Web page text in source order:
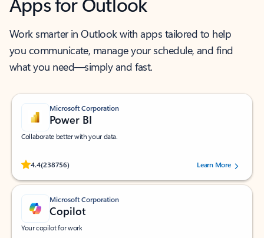
Work smarter in Outlook with apps tailored to help
you communicate, manage your schedule, and find
what you need—simply and fast.
Microsoft Corporation
Power BI
Collaborate better with your data.
4.4(238756)
Rated (#=ratingAverage#) stars out of 5 stars, by 238756 users.
Learn More
Microsoft Corporation
Copilot
Your copilot for work